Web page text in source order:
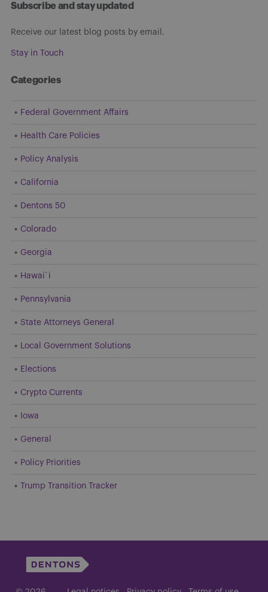
Subscribe and stay updated
Receive our latest blog posts by email.
Stay in Touch
Categories
Federal Government Affairs
Health Care Policies
Policy Analysis
California
Dentons 50
Colorado
Georgia
Hawai`i
Pennsylvania
State Attorneys General
Local Government Solutions
Elections
Crypto Currents
Iowa
General
Policy Priorities
Trump Transition Tracker